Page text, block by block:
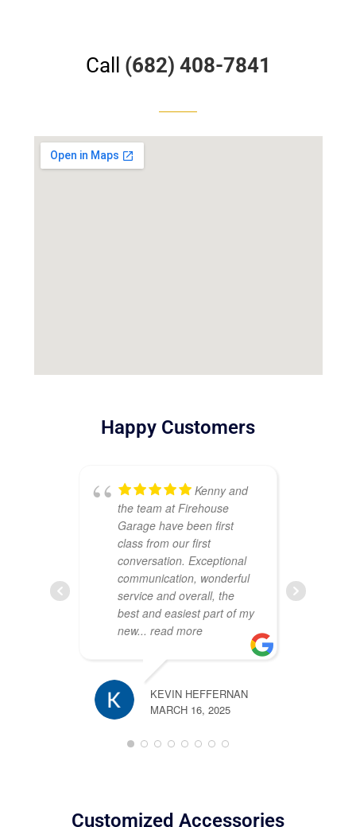
Call (682) 408-7841
Happy Customers
Kenny and
the team at Firehouse
Garage have been first
class from our first
conversation. Exceptional
communication, wonderful
service and overall, the
best and easiest part of my
new... read more
KEVIN HEFFERNAN
MARCH 16, 2025
Customized Accessories